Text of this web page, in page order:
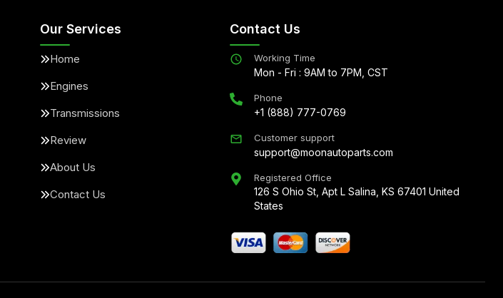
Our Services
Home
Engines
Transmissions
Review
About Us
Contact Us
Contact Us
Working Time
Mon - Fri : 9AM to 7PM, CST
Phone
+1 (888) 777-0769
Customer support
support@moonautoparts.com
Registered Office
126 S Ohio St, Apt L Salina, KS 67401 United
States